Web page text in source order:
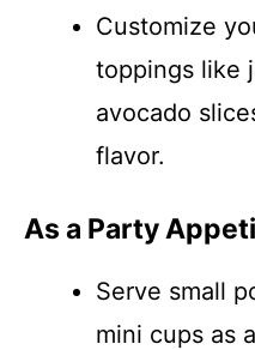
Customize
toppings like
avocado
flavor.
As a Party
Serve small
mini cups as